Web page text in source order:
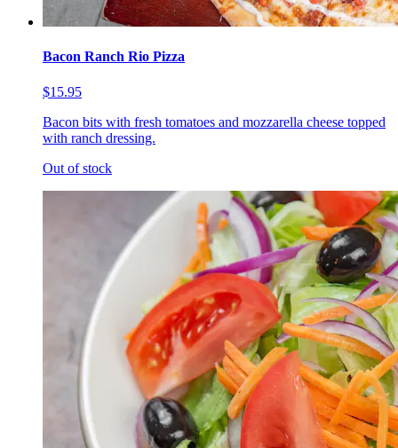
Bacon Ranch Rio Pizza
$15.95
Bacon bits with fresh tomatoes and mozzarella cheese topped
with ranch dressing.
Out of stock